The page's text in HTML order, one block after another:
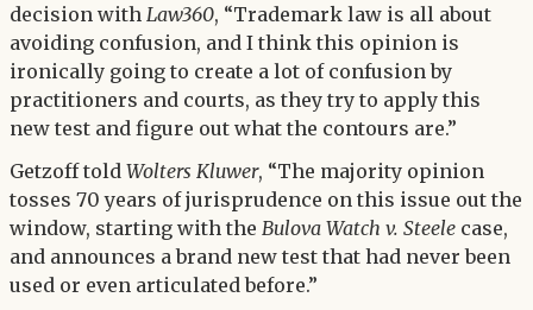
decision with Law360, “Trademark law is all about
avoiding confusion, and I think this opinion is
ironically going to create a lot of confusion by
practitioners and courts, as they try to apply this
new test and figure out what the contours are.”
Getzoff told Wolters Kluwer, “The majority opinion
tosses 70 years of jurisprudence on this issue out the
window, starting with the Bulova Watch v. Steele case,
and announces a brand new test that had never been
used or even articulated before.”